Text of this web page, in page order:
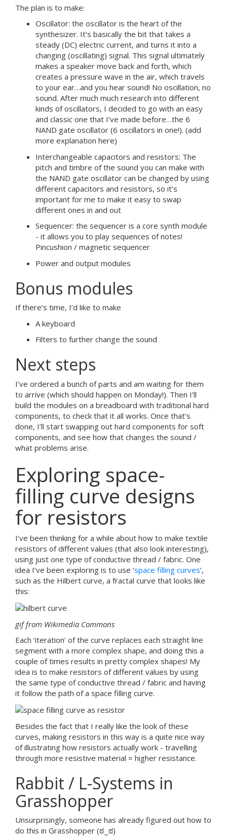
The plan is to make:
Oscillator: the oscillator is the heart of the
synthesizer. It’s basically the bit that takes a
steady (DC) electric current, and turns it into a
changing (oscillating) signal. This signal ultimately
makes a speaker move back and forth, which
creates a pressure wave in the air, which travels
to your ear…and you hear sound! No oscillation, no
sound. After much much research into different
kinds of oscillators, I decided to go with an easy
and classic one that I’ve made before…the 6
NAND gate oscillator (6 oscillators in one!). (add
more explanation here)
Interchangeable capacitors and resistors: The
pitch and timbre of the sound you can make with
the NAND gate oscillator can be changed by using
different capacitors and resistors, so it’s
important for me to make it easy to swap
different ones in and out
Sequencer: the sequencer is a core synth module
- it allows you to play sequences of notes!
Pincushion / magnetic sequencer
Power and output modules
Bonus modules
If there’s time, I’d like to make
A keyboard
Filters to further change the sound
Next steps
I’ve ordered a bunch of parts and am waiting for them
to arrive (which should happen on Monday!). Then I’ll
build the modules on a breadboard with traditional hard
components, to check that it all works. Once that’s
done, I’ll start swapping out hard components for soft
components, and see how that changes the sound /
what problems arise.
Exploring space-
filling curve designs
for resistors
I’ve been thinking for a while about how to make textile
resistors of different values (that also look interesting),
using just one type of conductive thread / fabric. One
idea I’ve been exploring is to use ‘space filling curves’,
such as the Hilbert curve, a fractal curve that looks like
this:
gif from Wikimedia Commons
Each ‘iteration’ of the curve replaces each straight line
segment with a more complex shape, and doing this a
couple of times results in pretty complex shapes! My
idea is to make resistors of different values by using
the same type of conductive thread / fabric and having
it follow the path of a space filling curve.
Besides the fact that I really like the look of these
curves, making resistors in this way is a quite nice way
of illustrating how resistors actually work - travelling
through more resistive material = higher resistance.
Rabbit / L-Systems in
Grasshopper
Unsurprisingly, someone has already figured out how to
do this in Grasshopper (ಠ‿ಠ)